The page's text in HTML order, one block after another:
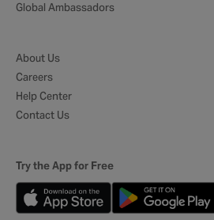
Global Ambassadors
About Us
Careers
Help Center
Contact Us
Try the App for Free